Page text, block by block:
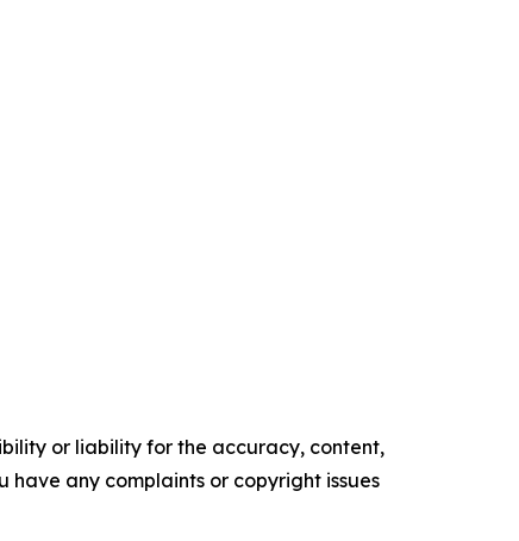
or liability for the accuracy, content,
any complaints or copyright issues